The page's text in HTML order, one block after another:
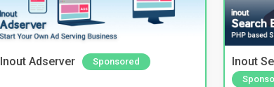
Inout Adserver Sponsored Inout